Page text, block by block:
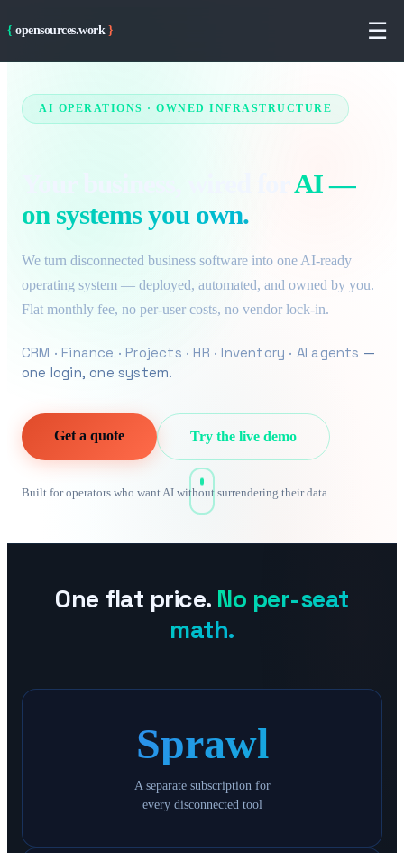
{ opensources.work } ☰
AI OPERATIONS · OWNED INFRASTRUCTURE
AI —
on systems you own.
We turn disconnected business software into one AI-ready
operating system — deployed, automated, and owned by you.
Flat monthly fee, no per-user costs, no vendor lock-in.
CRM · Finance · Projects · HR · Inventory · AI agents —
one login, one system.
Get a quote Try the live demo
Built for operators who want AI without surrendering their data
One flat price. No per-seat
math.
Sprawl
A separate subscription for
every disconnected tool